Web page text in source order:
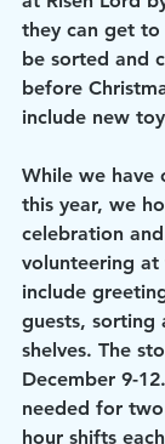
they can get
be sorted and
before
include new
While we have
this year, we
celebration
volunteering
include
guests, sorting
shelves. The
December 9-
needed for
hour shifts